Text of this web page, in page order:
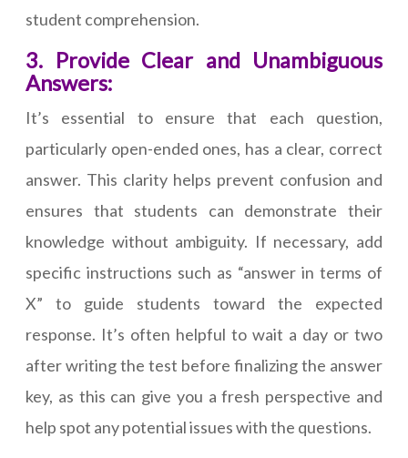
student comprehension.
3. Provide Clear and Unambiguous
Answers:
It’s essential to ensure that each question,
particularly open-ended ones, has a clear, correct
answer. This clarity helps prevent confusion and
ensures that students can demonstrate their
knowledge without ambiguity. If necessary, add
specific instructions such as “answer in terms of
X” to guide students toward the expected
response. It’s often helpful to wait a day or two
after writing the test before finalizing the answer
key, as this can give you a fresh perspective and
help spot any potential issues with the questions.